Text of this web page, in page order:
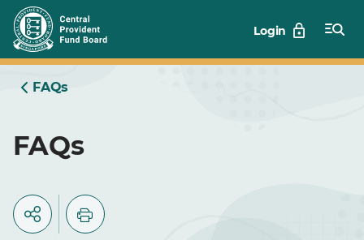
Skip
to
Main
Login
FAQs
FAQs